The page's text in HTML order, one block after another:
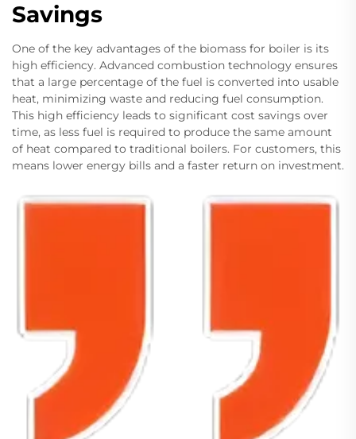
Savings
One of the key advantages of the biomass for boiler is its
high efficiency. Advanced combustion technology ensures
that a large percentage of the fuel is converted into usable
heat, minimizing waste and reducing fuel consumption.
This high efficiency leads to significant cost savings over
time, as less fuel is required to produce the same amount
of heat compared to traditional boilers. For customers, this
means lower energy bills and a faster return on investment.